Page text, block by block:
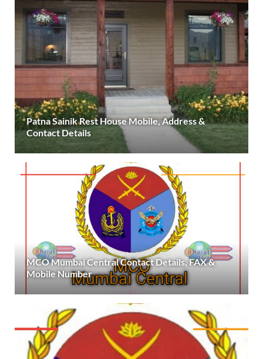
Patna Sainik Rest House Mobile, Address &
Contact Details
MCO Mumbai Central Contact Details, FAX &
Mobile Number